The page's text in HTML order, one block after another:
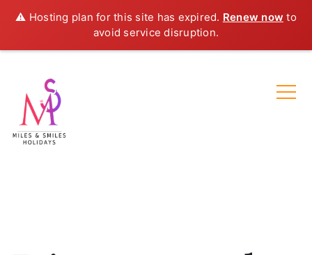
⚠️ Hosting plan for this site has expired. Renew now to
avoid service disruption.